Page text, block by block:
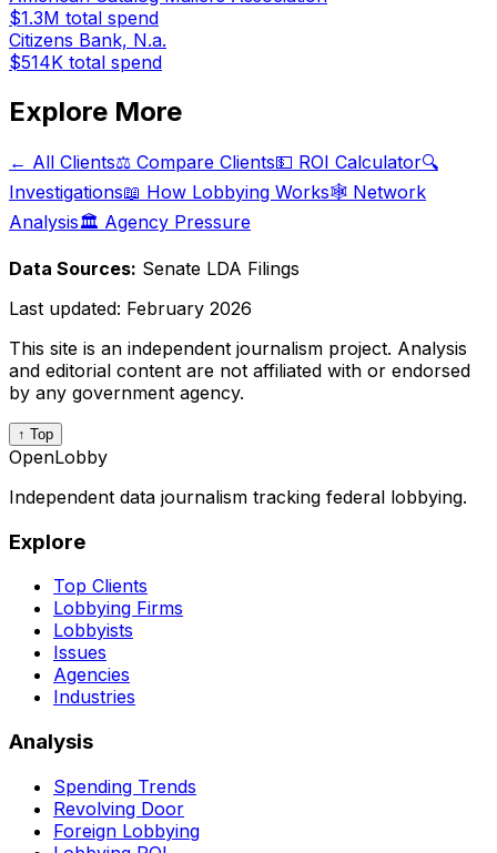
$1.3M total spend
Citizens Bank, N.a.
$514K total spend
Explore More
← All Clients⚖️ Compare Clients💵 ROI Calculator🔍
Investigations📖 How Lobbying Works🕸️ Network
Analysis🏛️ Agency Pressure
Data Sources: Senate LDA Filings
Last updated: February 2026
This site is an independent journalism project. Analysis
and editorial content are not affiliated with or endorsed
by any government agency.
↑ Top
OpenLobby
Independent data journalism tracking federal lobbying.
Explore
Top Clients
Lobbying Firms
Lobbyists
Issues
Agencies
Industries
Analysis
Spending Trends
Revolving Door
Foreign Lobbying